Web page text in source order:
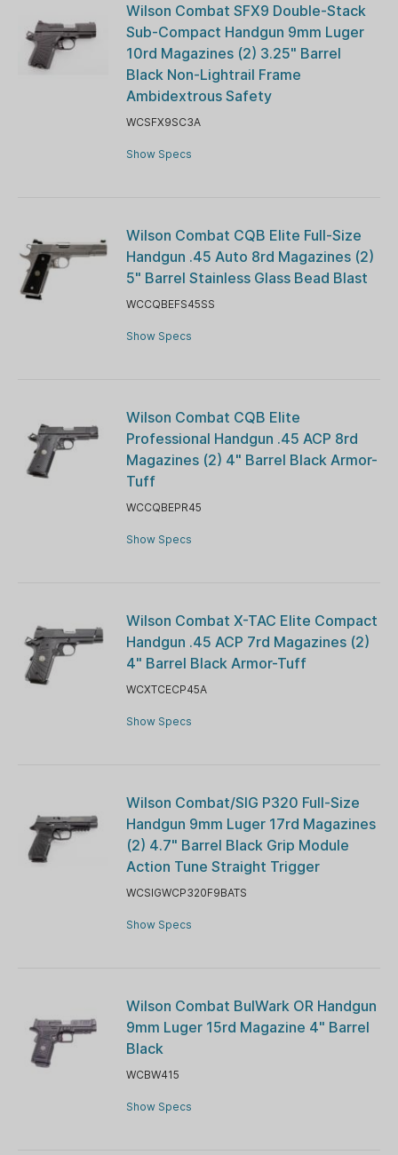
Wilson Combat SFX9 Double-Stack
Sub-Compact Handgun 9mm Luger
10rd Magazines (2) 3.25" Barrel
Black Non-Lightrail Frame
Ambidextrous Safety
WCSFX9SC3A
Show Specs
Wilson Combat CQB Elite Full-Size
Handgun .45 Auto 8rd Magazines (2)
5" Barrel Stainless Glass Bead Blast
WCCQBEFS45SS
Show Specs
Wilson Combat CQB Elite
Professional Handgun .45 ACP 8rd
Magazines (2) 4" Barrel Black Armor-
Tuff
WCCQBEPR45
Show Specs
Wilson Combat X-TAC Elite Compact
Handgun .45 ACP 7rd Magazines (2)
4" Barrel Black Armor-Tuff
WCXTCECP45A
Show Specs
Wilson Combat/SIG P320 Full-Size
Handgun 9mm Luger 17rd Magazines
(2) 4.7" Barrel Black Grip Module
Action Tune Straight Trigger
WCSIGWCP320F9BATS
Show Specs
Wilson Combat BulWark OR Handgun
9mm Luger 15rd Magazine 4" Barrel
Black
WCBW415
Show Specs